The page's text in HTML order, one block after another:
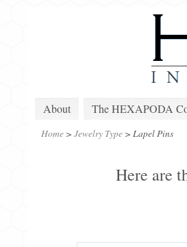
About The HEXAPODA
Home > Jewelry Type > Lapel Pins
Here are